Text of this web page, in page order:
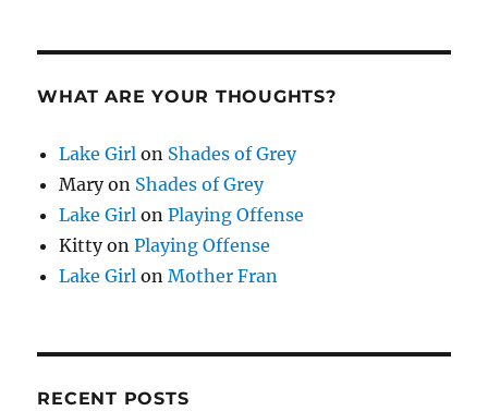
WHAT ARE YOUR THOUGHTS?
Lake Girl on Shades of Grey
Maryon Shades of Grey
Lake Girl onPlaying Offense
KittyonPlaying Offense
Lake Girl onMother Fran
RECENT POSTS